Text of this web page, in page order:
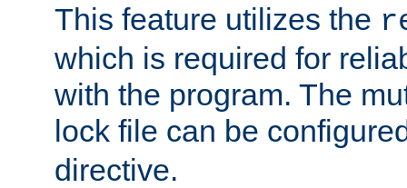
This feature utilizes the
which is required for
with the program. The
lock file can be
directive.